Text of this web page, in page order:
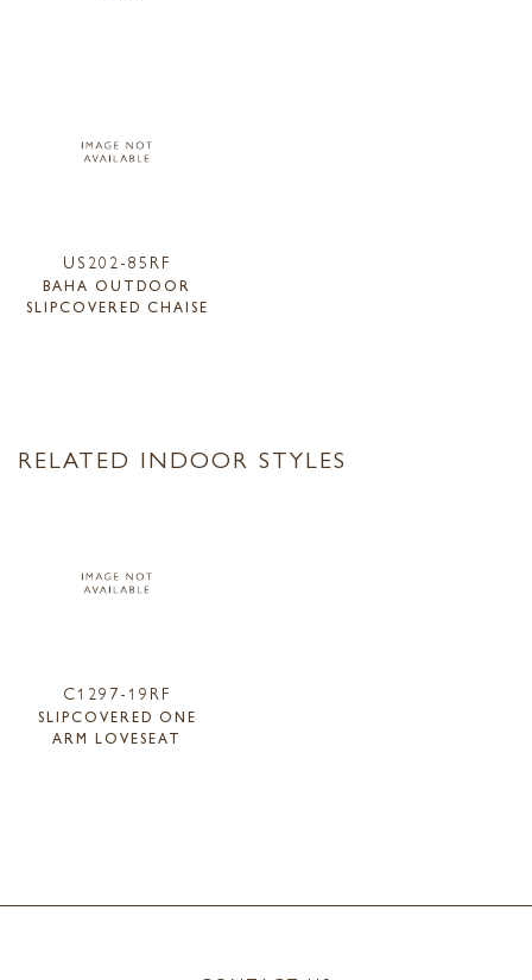
US202-85RF
BAHA OUTDOOR
SLIPCOVERED CHAISE
RELATED INDOOR STYLES
C1297-19RF
SLIPCOVERED ONE
ARM LOVESEAT